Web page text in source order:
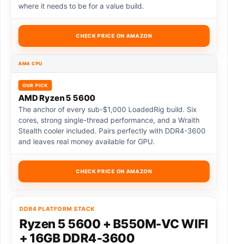
where it needs to be for a value build.
CHECK PRICE ON AMAZON
AM4 CPU
OUR PICK
AMD Ryzen 5 5600
The anchor of every sub-$1,000 LoadedRig build. Six
cores, strong single-thread performance, and a Wraith
Stealth cooler included. Pairs perfectly with DDR4-3600
and leaves real money available for GPU.
CHECK PRICE ON AMAZON
DDR4 PLATFORM STACK
Ryzen 5 5600 + B550M-VC WIFI
+ 16GB DDR4-3600